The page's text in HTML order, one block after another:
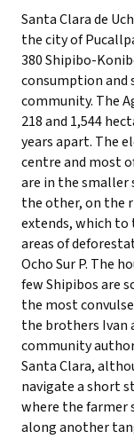
Santa Clara de
the city of
380 Shipibo-
consumption and
community. The
218 and 1,544
years apart. The
centre and most
are in the smaller
the other, on the
extends, which
areas of
Ocho Sur P. The
few Shipibos are
the most
the brothers Ivan
community
Santa Clara,
navigate a short
where the farmer
along another